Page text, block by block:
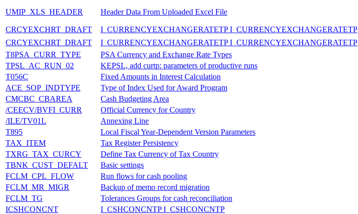
UMIP_XLS_HEADER
Header Data From Uploaded Excel File
CRCYEXCHRT_DRAFT
I_CURRENCYEXCHANGERATETP I_CURRENCYEXCHANGERATETP
CRCYEXCHRT_DRAFT
I_CURRENCYEXCHANGERATETP I_CURRENCYEXCHANGERATETP
T8PSA_CURR_TYPE
PSA Currency and Exchange Rate Types
TPSL_AC_RUN_02
KEPSL, add curtp: parameters of productive runs
T056C
Fixed Amounts in Interest Calculation
ACE_SOP_INDTYPE
Type of Index Used for Award Program
CMCBC_CBAREA
Cash Budgeting Area
/CEECV/BVFI_CURR
Official Currency for Country
/ILE/TV01L
Annexing Line
T895
Local Fiscal Year-Dependent Version Parameters
TAX_ITEM
Tax Register Persistency
TXRG_TAX_CURCY
Define Tax Currency of Tax Country
TBNK_CUST_DEFALT
Basic settings
FCLM_CPL_FLOW
Run flows for cash pooling
FCLM_MR_MIGR
Backup of memo record migration
FCLM_TG
Tolerances Groups for cash reconciliation
ICSHCONCNT
I_CSHCONCNTP I_CSHCONCNTP